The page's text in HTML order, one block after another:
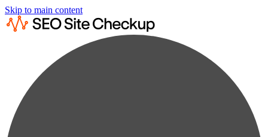
Skip to main content